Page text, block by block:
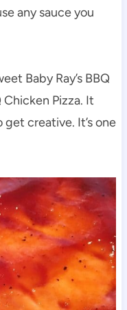
any sauce you
Baby Ray’s BBQ
Pizza. It
creative. It’s one